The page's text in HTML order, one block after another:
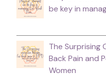
be key in
The Surprising
Back Pain and
Women